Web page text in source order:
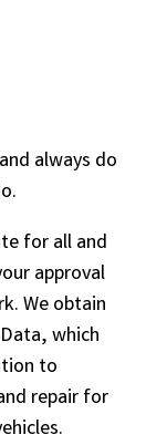
always do
for all and
approval
We obtain
which
to
repair for